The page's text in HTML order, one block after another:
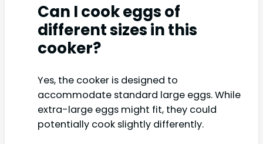
Can I cook eggs of
different sizes in this
cooker?
Yes, the cooker is designed to
accommodate standard large eggs. While
extra-large eggs might fit, they could
potentially cook slightly differently.